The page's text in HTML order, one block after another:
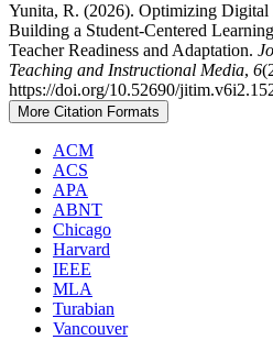
Yunita, R. (2026). Optimizing
Building a Student-Centered
Teacher Readiness and Adaptation.
Teaching and Instructional Media, 6
https://doi.org/10.52690/
More Citation Formats
ACM
ACS
APA
ABNT
Chicago
Harvard
IEEE
MLA
Turabian
Vancouver